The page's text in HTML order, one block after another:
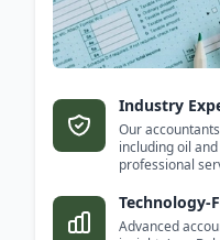
Industry
Our
including oil
professional
Technology-
Advanced